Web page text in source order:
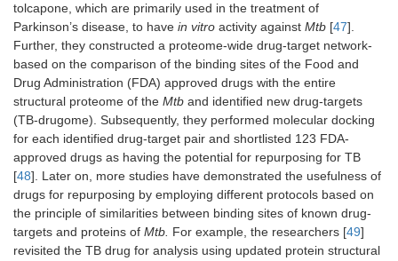
tolcapone, which are primarily used in the treatment of
Parkinson’s disease, to have in vitro activity against Mtb [47].
Further, they constructed a proteome-wide drug-target network-
based on the comparison of the binding sites of the Food and
Drug Administration (FDA) approved drugs with the entire
structural proteome of the Mtb and identified new drug-targets
(TB-drugome). Subsequently, they performed molecular docking
for each identified drug-target pair and shortlisted 123 FDA-
approved drugs as having the potential for repurposing for TB
[48]. Later on, more studies have demonstrated the usefulness of
drugs for repurposing by employing different protocols based on
the principle of similarities between binding sites of known drug-
targets and proteins of Mtb. For example, the researchers [49]
revisited the TB drug for analysis using updated protein structural